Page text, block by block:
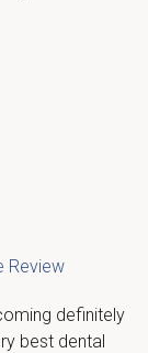
Review
definitely
best dental